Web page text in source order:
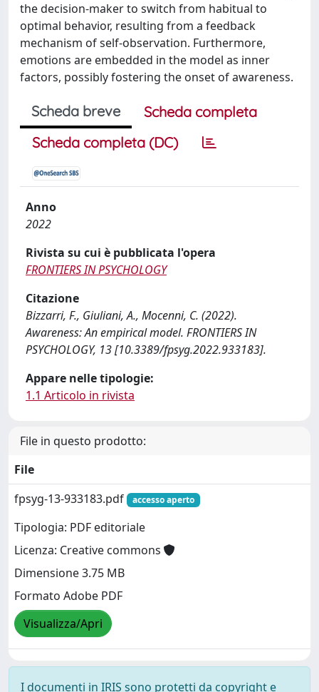
the decision-maker to switch from habitual to
optimal behavior, resulting from a feedback
mechanism of self-observation. Furthermore,
emotions are embedded in the model as inner
factors, possibly fostering the onset of awareness.
Scheda breve
Scheda completa
Scheda completa (DC)
Anno
2022
Rivista su cui è pubblicata l'opera
FRONTIERS IN PSYCHOLOGY
Citazione
Bizzarri, F., Giuliani, A., Mocenni, C. (2022).
Awareness: An empirical model. FRONTIERS IN
PSYCHOLOGY, 13 [10.3389/fpsyg.2022.933183].
Appare nelle tipologie:
1.1 Articolo in rivista
File in questo prodotto:
File
fpsyg-13-933183.pdf
accesso aperto
Tipologia: PDF editoriale
Licenza: Creative commons
Dimensione 3.75 MB
Formato Adobe PDF
Visualizza/Apri
I documenti in IRIS sono protetti da copyright e